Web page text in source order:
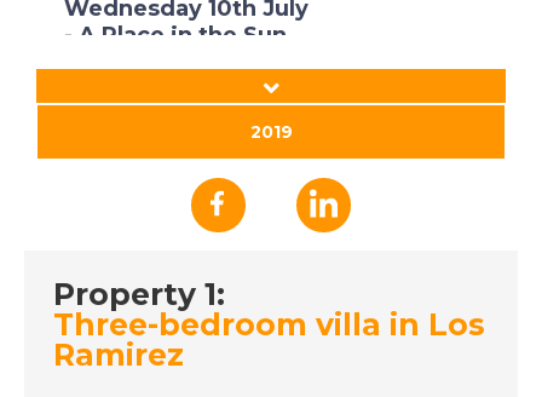
Wednesday 10th July
- A Place in the Sun
Poitou-Charentes,
France - Episode 42
on Tuesday 9th July -
A Place in the Sun
DATE: 8/7/2019
Gran Alacant, Spain -
2019
Property 1:
Three-bedroom villa in Los
Ramirez